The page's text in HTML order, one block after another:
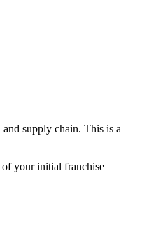
supply chain. This is a
of your initial franchise